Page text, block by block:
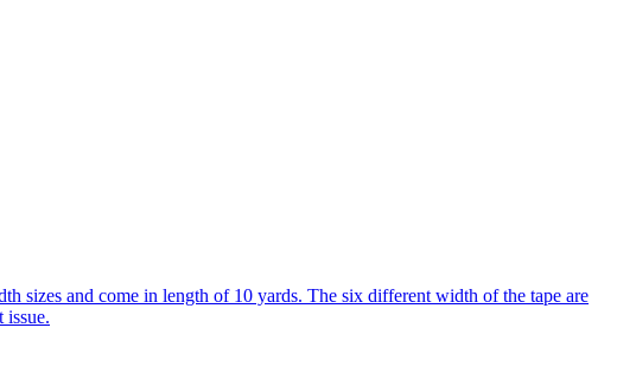
sizes and come in length of 10 yards. The six different width of the tape are
issue.